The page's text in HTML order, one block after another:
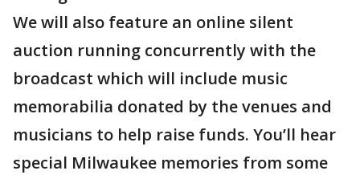
We will also feature an online silent
auction running concurrently with the
broadcast which will include music
memorabilia donated by the venues and
musicians to help raise funds. You’ll hear
special Milwaukee memories from some